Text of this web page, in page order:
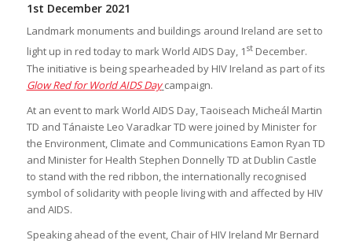
1st December 2021
Landmark monuments and buildings around Ireland are set to
light up in red today to mark World AIDS Day, 1 stDecember.
The initiative is being spearheaded by HIV Ireland as part of its
Glow Red for World AIDS Day campaign.
At an event to mark World AIDS Day, Taoiseach Micheál Martin
TD and Tánaiste Leo Varadkar TD were joined by Minister for
the Environment, Climate and Communications Eamon Ryan TD
and Minister for Health Stephen Donnelly TD at Dublin Castle
to stand with the red ribbon, the internationally recognised
symbol of solidarity with people living with and affected by HIV
and AIDS.
Speaking ahead of the event, Chair of HIV Ireland Mr Bernard